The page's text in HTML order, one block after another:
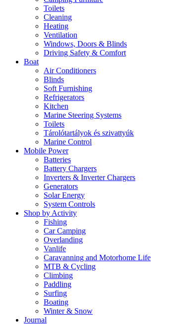
Toilets
Cleaning
Heating
Ventilation
Windows, Doors & Blinds
Driving Safety & Comfort
Boat
Air Conditioners
Blinds
Soft Furnishing
Refrigerators
Kitchen
Marine Steering Systems
Toilets
Tárolótartályok és szivattyúk
Marine Control
Mobile Power
Batteries
Battery Chargers
Inverters & Inverter Chargers
Generators
Solar Energy
System Controls
Shop by Activity
Fishing
Car Camping
Overlanding
Vanlife
Caravanning and Motorhome Life
MTB & Cycling
Climbing
Paddling
Surfing
Boating
Winter & Snow
Journal